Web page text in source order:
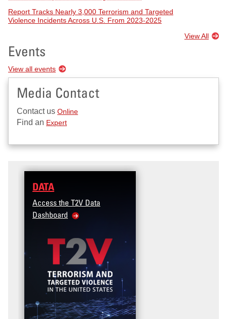
Report Tracks Nearly 3,000 Terrorism and Targeted
Violence Incidents Across U.S. From 2023-2025
View All
Events
View all events
Media Contact
Contact us Online
Find an Expert
Access the T2V Data
Dashboard
Community